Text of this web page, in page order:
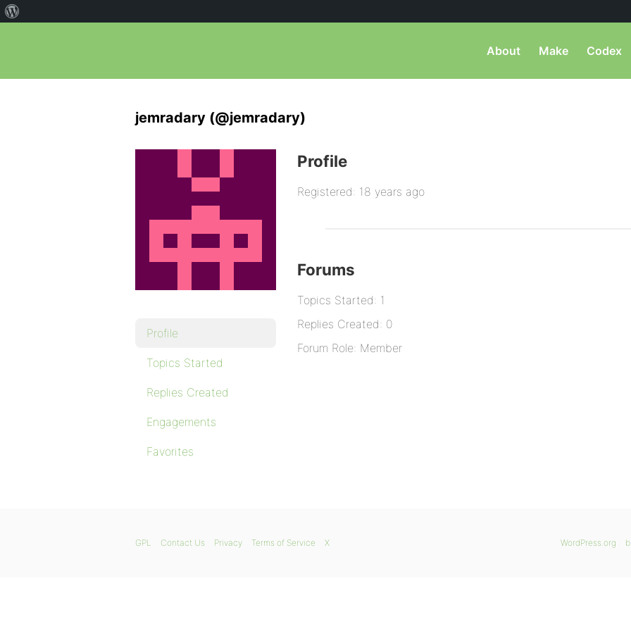
About Make Codex
jemradary (@jemradary)
Profile
Topics Started
Replies Created
Engagements
Favorites
Profile
Registered: 18 years ago
Forums
Topics Started: 1
Replies Created: 0
Forum Role: Member
WordPress.org
GPL Contact Us Privacy Terms of Service X